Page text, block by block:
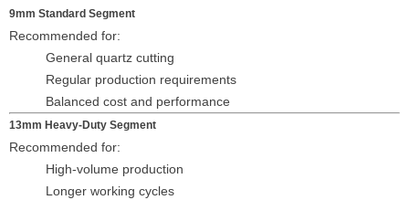
9mm Standard Segment
Recommended for:
General quartz cutting
Regular production requirements
Balanced cost and performance
13mm Heavy-Duty Segment
Recommended for:
High-volume production
Longer working cycles